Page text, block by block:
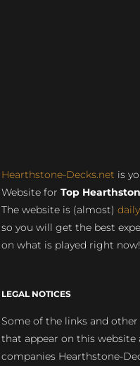
Hearthstone-Decks.net is
Website for Top
The website is (almost)
so you will get the best
on what is played right now!
LEGAL NOTICES
Some of the links and
that appear on this website
companies Hearthstone-